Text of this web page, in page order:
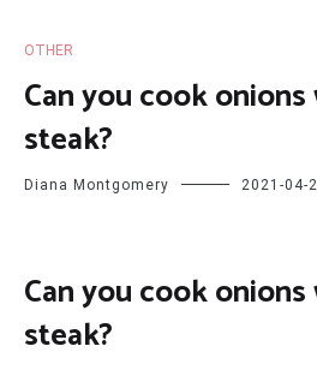
OTHER
Can you cook
steak?
Diana Montgomery 2021-04-
Can you cook
steak?